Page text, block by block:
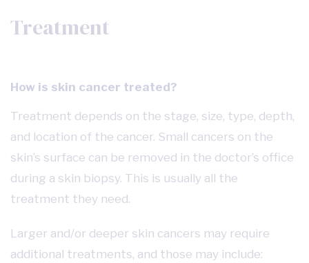
Treatment
How is skin cancer treated?
Treatment depends on the stage, size, type, depth,
and location of the cancer. Small cancers on the
skin’s surface can be removed in the doctor’s office
during a skin biopsy. This is usually all the
treatment they need.
Larger and/or deeper skin cancers may require
additional treatments, and those may include: